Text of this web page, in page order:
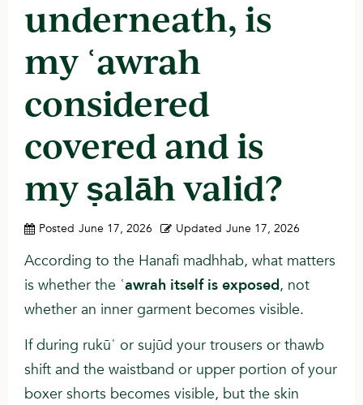
underneath, is
my ʿawrah
considered
covered and is
my ṣalāh valid?
Posted June 17, 2026 Updated June 17, 2026
According to the Hanafi madhhab, what matters
is whether the ʿawrah itself is exposed, not
whether an inner garment becomes visible.
If during rukūʿ or sujūd your trousers or thawb
shift and the waistband or upper portion of your
boxer shorts becomes visible, but the skin